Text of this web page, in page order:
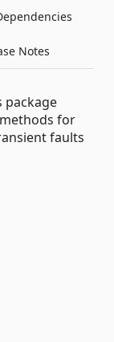
Notes
package
for
faults